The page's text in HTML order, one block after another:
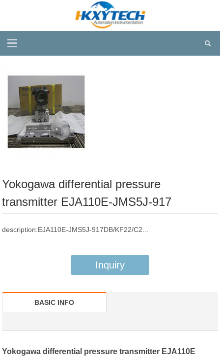
Yokogawa differential pressure
transmitter EJA110E-JMS5J-917
description:EJA110E-JMS5J-917DB/KF22/C2...
Inquiry
BASIC INFO
Yokogawa differential pressure transmitter EJA110E